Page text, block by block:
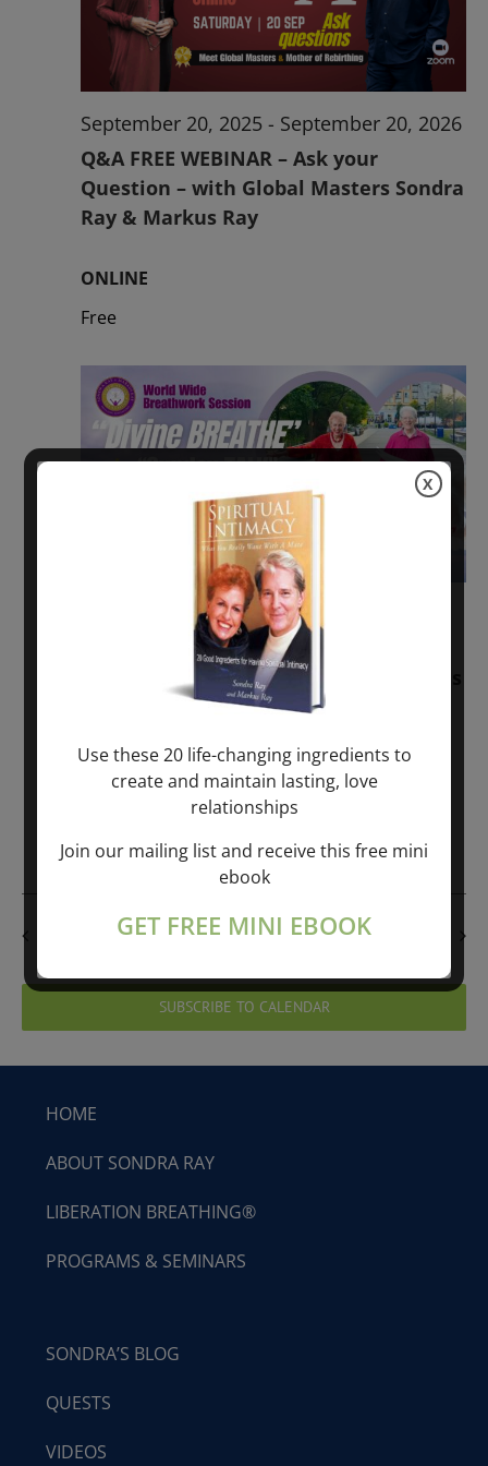
Q&A FREE WEBINAR – Ask your
Question – with Global Masters Sondra
Ray & Markus Ray
September 20, 2025 - September 20, 2026
ONLINE
Free
Sunday: “Divine BREATHE” + “Sunday
TALK” mind training class with Markus
Ray & Sondra Ray – 2 hours (last
November 30, 2025-January 1, 2027
PREVIOUS DAY NEXT DAY
SUBSCRIBE TO CALENDAR
HOME
ABOUT SONDRA RAY
LIBERATION BREATHING®
PROGRAMS & SEMINARS
SONDRA’S BLOG
QUESTS
VIDEOS
Use these 20 life-changing ingredients to
create and maintain lasting, love
relationships
Join our mailing list and receive this free mini
ebook
GET FREE MINI EBOOK
X